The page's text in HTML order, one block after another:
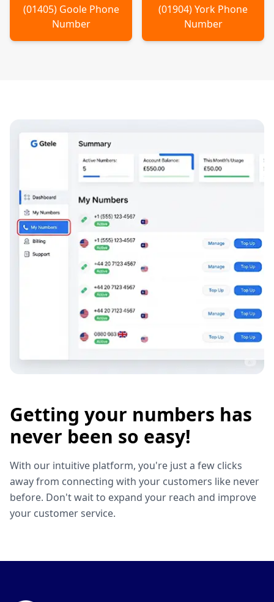
(01405) GoolePhone
Number
(01904)York Phone
Number
Getting your numbers has
never been so easy!
With our intuitive platform, you're just a few clicks
away from connecting with your customers like never
before. Don't wait to expand your reach and improve
your customer service.